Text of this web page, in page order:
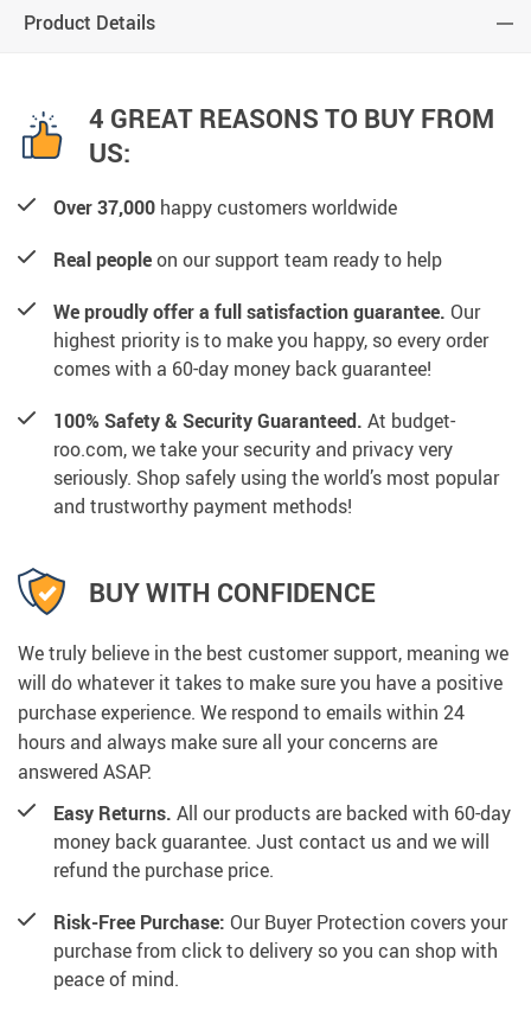
Product Details
4 GREAT REASONS TO BUY FROM
US:
Over 37,000 happy customers worldwide
Real peopleon our support team ready to help
We proudly offer a full satisfaction guarantee. Our
highest priority is to make you happy, so every order
comes with a 60-day money back guarantee!
100% Safety & Security Guaranteed. At budget-
roo.com, we take your security and privacy very
seriously. Shop safely using the world’s most popular
and trustworthy payment methods!
BUY WITH CONFIDENCE
We truly believe in the best customer support, meaning we
will do whatever it takes to make sure you have a positive
purchase experience. We respond to emails within 24
hours and always make sure all your concerns are
answered ASAP.
Easy Returns. All our products are backed with 60-day
money back guarantee. Just contact us and we will
refund the purchase price.
Risk-Free Purchase: Our Buyer Protection covers your
purchase from click to delivery so you can shop with
peace of mind.